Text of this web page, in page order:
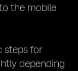
the mobile
steps for
depending